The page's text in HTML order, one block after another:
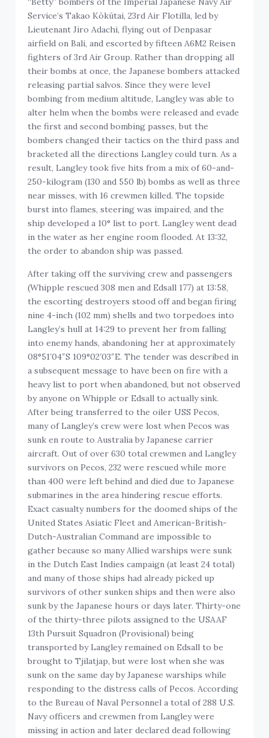
Service’s Takao Kōkūtai, 23rd Air Flotilla, led by
Lieutenant Jiro Adachi, flying out of Denpasar
airfield on Bali, and escorted by fifteen A6M2 Reisen
fighters of 3rd Air Group. Rather than dropping all
their bombs at once, the Japanese bombers attacked
releasing partial salvos. Since they were level
bombing from medium altitude, Langley was able to
alter helm when the bombs were released and evade
the first and second bombing passes, but the
bombers changed their tactics on the third pass and
bracketed all the directions Langley could turn. As a
result, Langley took five hits from a mix of 60-and-
250-kilogram (130 and 550 lb) bombs as well as three
near misses, with 16 crewmen killed. The topside
burst into flames, steering was impaired, and the
ship developed a 10° list to port. Langley went dead
in the water as her engine room flooded. At 13:32,
the order to abandon ship was passed.
After taking off the surviving crew and passengers
(Whipple rescued 308 men and Edsall 177) at 13:58,
the escorting destroyers stood off and began firing
nine 4-inch (102 mm) shells and two torpedoes into
Langley’s hull at 14:29 to prevent her from falling
into enemy hands, abandoning her at approximately
08°51′04″S 109°02′03″E. The tender was described in
a subsequent message to have been on fire with a
heavy list to port when abandoned, but not observed
by anyone on Whipple or Edsall to actually sink.
After being transferred to the oiler USS Pecos,
many of Langley’s crew were lost when Pecos was
sunk en route to Australia by Japanese carrier
aircraft. Out of over 630 total crewmen and Langley
survivors on Pecos, 232 were rescued while more
than 400 were left behind and died due to Japanese
submarines in the area hindering rescue efforts.
Exact casualty numbers for the doomed ships of the
United States Asiatic Fleet and American-British-
Dutch-Australian Command are impossible to
gather because so many Allied warships were sunk
in the Dutch East Indies campaign (at least 24 total)
and many of those ships had already picked up
survivors of other sunken ships and then were also
sunk by the Japanese hours or days later. Thirty-one
of the thirty-three pilots assigned to the USAAF
13th Pursuit Squadron (Provisional) being
transported by Langley remained on Edsall to be
brought to Tjilatjap, but were lost when she was
sunk on the same day by Japanese warships while
responding to the distress calls of Pecos. According
to the Bureau of Naval Personnel a total of 288 U.S.
Navy officers and crewmen from Langley were
missing in action and later declared dead following